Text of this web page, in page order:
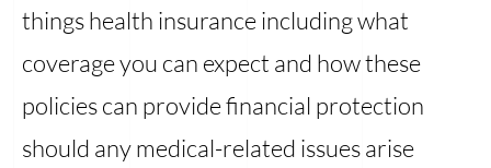
things health insurance including what
coverage you can expect and how these
policies can provide financial protection
should any medical-related issues arise